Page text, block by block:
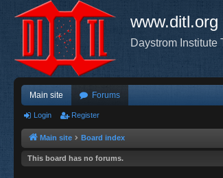
www.ditl.org
Daystrom Institute
Main site Forums
Login Register
Main site Board index
This board has no forums.